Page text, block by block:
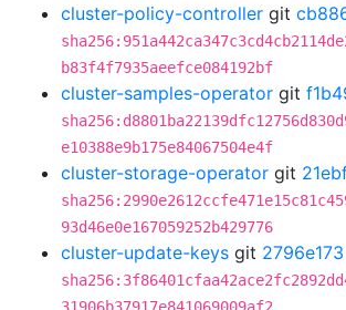
cluster-policy-controller git
b83f4f7935aeefce084192bf
cluster-samples-operator git
e10388e9b175e84067504e4f
cluster-storage-operator git
93d46e0e167059252b429776
cluster-update-keys git 2796e173